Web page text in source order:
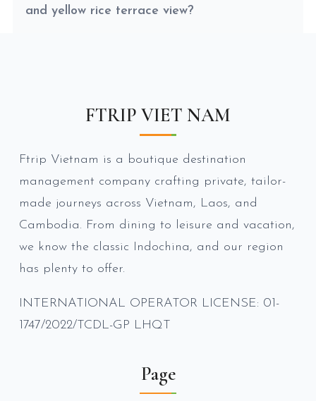
and yellow rice terrace view?
FTRIP VIET NAM
Ftrip Vietnam is a boutique destination
management company crafting private, tailor-
made journeys across Vietnam, Laos, and
Cambodia. From dining to leisure and vacation,
we know the classic Indochina, and our region
has plenty to offer.
INTERNATIONAL OPERATOR LICENSE: 01-
1747/2022/TCDL-GP LHQT
Page